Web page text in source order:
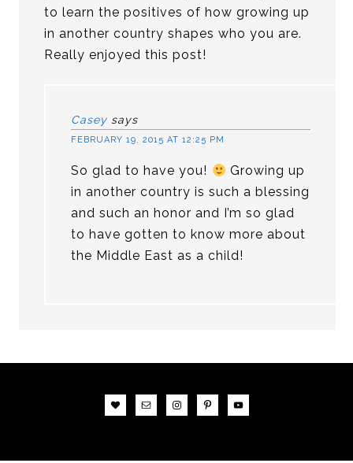
to learn the positives of how growing up
in another country shapes who you are.
Really enjoyed this post!
Casey says
FEBRUARY 19, 2015 AT 12:25 PM
So glad to have you!
Growing up
in another country is such a blessing
and such an honor and I’m so glad
to have gotten to know more about
the Middle East as a child!